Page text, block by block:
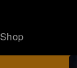
Shop